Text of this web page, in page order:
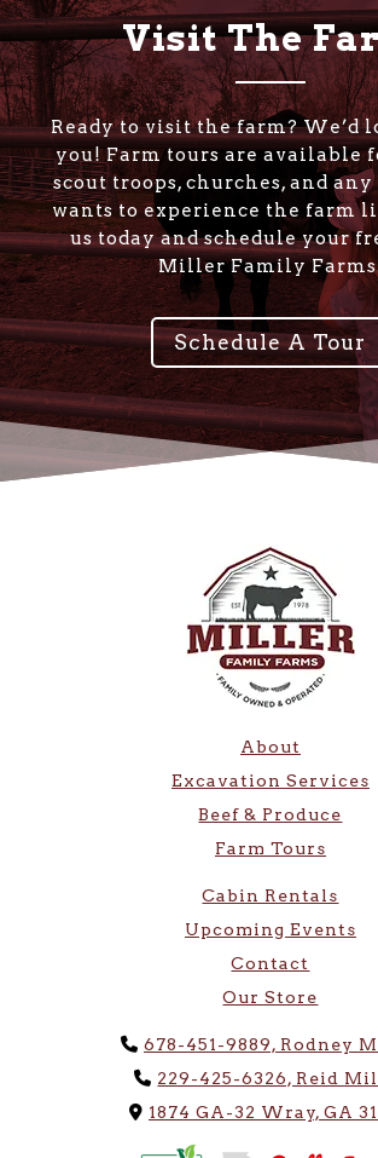
Visit The
Ready to visit the farm? We’d
you! Farm tours are available
scout troops, churches, and
wants to experience the farm
us today and schedule your
Miller Family
Schedule A Tour
About
Excavation Services
Beef & Produce
Farm Tours
Cabin Rentals
Upcoming Events
Contact
Our Store
Phone Icon
678-451-9889, Rodney
Phone Icon
229-425-6326, Reid
Address Icon
1874 GA-32 Wray, GA